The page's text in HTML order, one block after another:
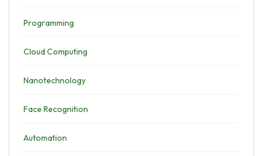
Programming
Cloud Computing
Nanotechnology
Face Recognition
Automation